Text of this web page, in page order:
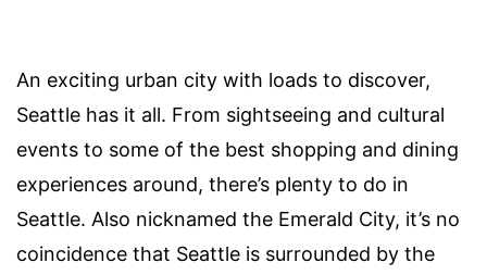
An exciting urban city with loads to discover,
Seattle has it all. From sightseeing and cultural
events to some of the best shopping and dining
experiences around, there’s plenty to do in
Seattle. Also nicknamed the Emerald City, it’s no
coincidence that Seattle is surrounded by the